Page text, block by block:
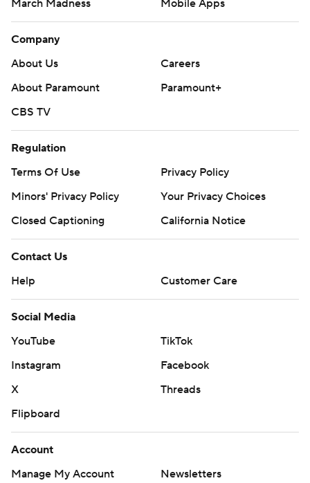
March Madness
Mobile Apps
Company
About Us
Careers
About Paramount
Paramount+
CBS TV
Regulation
Terms Of Use
Privacy Policy
Minors' Privacy Policy
Your Privacy Choices
Closed Captioning
California Notice
Contact Us
Help
Customer Care
Social Media
YouTube
TikTok
Instagram
Facebook
X
Threads
Flipboard
Account
Manage My Account
Newsletters